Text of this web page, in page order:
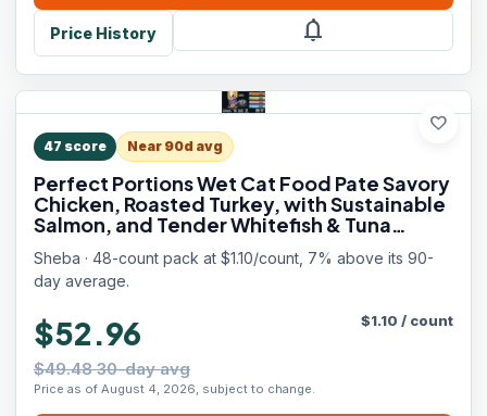
Price History notifications
favorite
47 score Near 90d avg
Perfect Portions Wet Cat Food Pate Savory
Chicken, Roasted Turkey, with Sustainable
Salmon, and Tender Whitefish & Tuna
Variety Pack, 2.6 oz. Twin-Pack Trays (48
Count, 96 Servings)
Sheba · 48-count pack at $1.10/count, 7% above its 90-
day average.
$52.96
$49.48 30-day avg
Price as of August 4, 2026, subject to change.
$1.10 / count